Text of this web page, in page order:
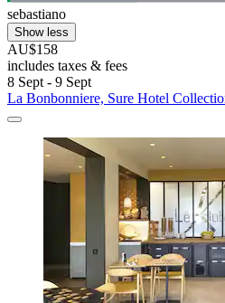
sebastiano
Show less
AU$158
includes taxes & fees
8 Sept - 9 Sept
La Bonbonniere, Sure Hotel